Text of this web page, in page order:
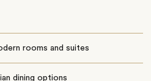
rooms and suites
dining options